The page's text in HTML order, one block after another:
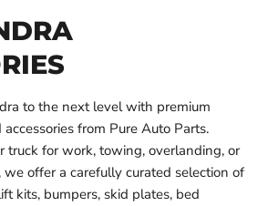
to the next level with premium
from Pure Auto Parts.
truck for work, towing, overlanding, or
offer a carefully curated selection of
kits, bumpers, skid plates, bed